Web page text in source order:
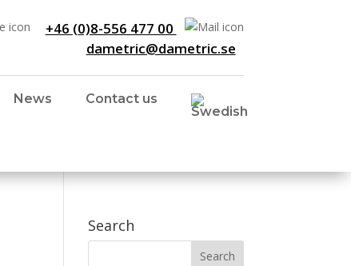
+46 (0)8-556 477 00
dametric@dametric.se
News Contact us
Search